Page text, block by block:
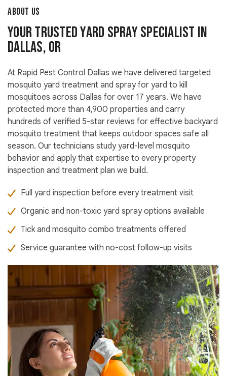
ABOUT US
Your Trusted Yard Spray Specialist in
Dallas, OR
At Rapid Pest Control Dallas we have delivered targeted
mosquito yard treatment and spray for yard to kill
mosquitoes across Dallas for over 17 years. We have
protected more than 4,900 properties and carry
hundreds of verified 5-star reviews for effective backyard
mosquito treatment that keeps outdoor spaces safe all
season. Our technicians study yard-level mosquito
behavior and apply that expertise to every property
inspection and treatment plan we build.
Full yard inspection before every treatment visit
Organic and non-toxic yard spray options available
Tick and mosquito combo treatments offered
Service guarantee with no-cost follow-up visits